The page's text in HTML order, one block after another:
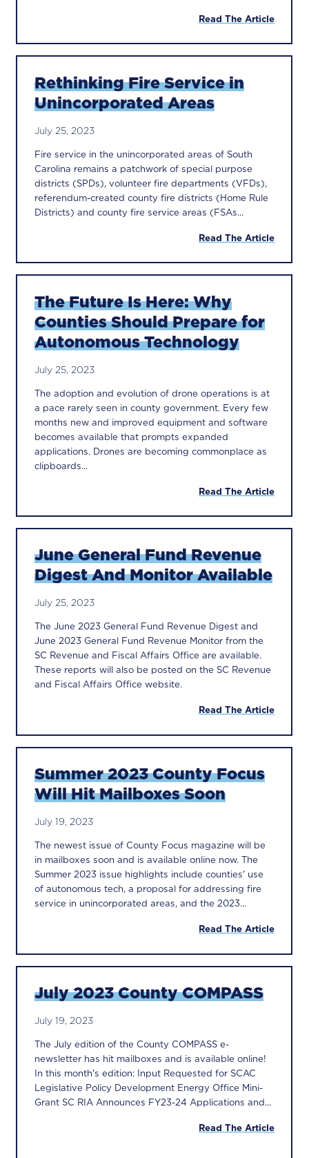
Read The Article
Rethinking Fire Service in
Unincorporated Areas
July 25, 2023
Fire service in the unincorporated areas of South
Carolina remains a patchwork of special purpose
districts (SPDs), volunteer fire departments (VFDs),
referendum-created county fire districts (Home Rule
Districts) and county fire service areas (FSAs...
Read The Article
The Future Is Here: Why
Counties Should Prepare for
Autonomous Technology
July 25, 2023
The adoption and evolution of drone operations is at
a pace rarely seen in county government. Every few
months new and improved equipment and software
becomes available that prompts expanded
applications. Drones are becoming commonplace as
clipboards...
Read The Article
June General Fund Revenue
Digest And Monitor Available
July 25, 2023
The June 2023 General Fund Revenue Digest and
June 2023 General Fund Revenue Monitor from the
SC Revenue and Fiscal Affairs Office are available.
These reports will also be posted on the SC Revenue
and Fiscal Affairs Office website.
Read The Article
Summer 2023 County Focus
Will Hit Mailboxes Soon
July 19, 2023
The newest issue of County Focus magazine will be
in mailboxes soon and is available online now. The
Summer 2023 issue highlights include counties' use
of autonomous tech, a proposal for addressing fire
service in unincorporated areas, and the 2023...
Read The Article
July 2023 County COMPASS
July 19, 2023
The July edition of the County COMPASS e-
newsletter has hit mailboxes and is available online!
In this month's edition: Input Requested for SCAC
Legislative Policy Development Energy Office Mini-
Grant SC RIA Announces FY23-24 Applications and...
Read The Article